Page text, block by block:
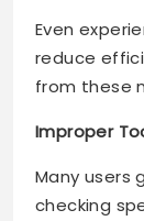
Even
reduce
from these
Improper
Many users
checking